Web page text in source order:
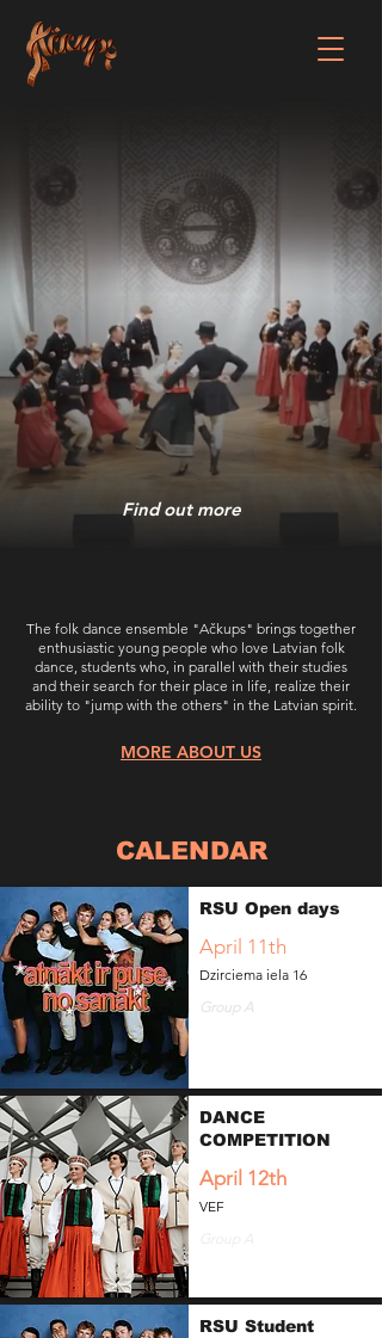
Find out more
​The folk dance ensemble "Ačkups" brings together
enthusiastic young people who love Latvian folk
dance, students who, in parallel with their studies
and their search for their place in life, realize their
ability to "jump with the others" in the Latvian spirit.
MORE ABOUT US
CALENDAR
RSU Open days
April 11th
Dzirciema iela 16
Group A
DANCE
COMPETITION
April 12th
VEF
RSU Student